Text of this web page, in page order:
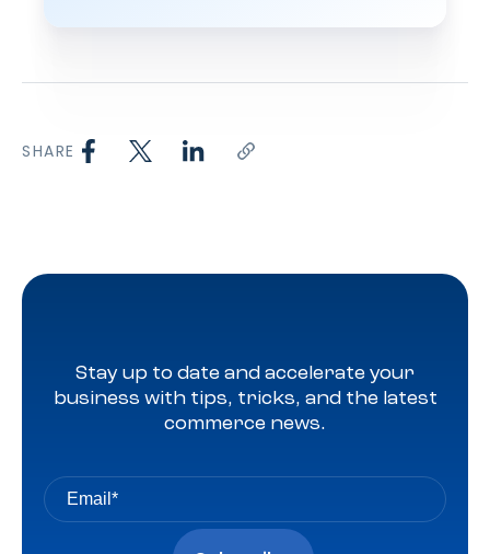
SHARE
Stay up to date and accelerate your
business with tips, tricks, and the latest
commerce news.